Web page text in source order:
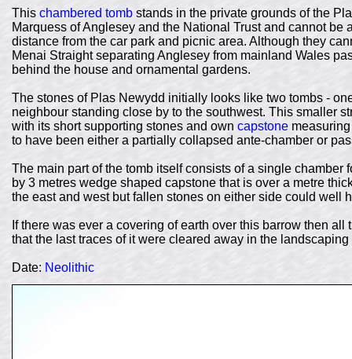
This chambered tomb stands in the private grounds of the
Marquess of Anglesey and the National Trust and cannot
distance from the car park and picnic area. Although they
Menai Straight separating Anglesey from mainland Wales
behind the house and ornamental gardens.
The stones of Plas Newydd initially looks like two tombs -
neighbour standing close by to the southwest. This smaller
with its short supporting stones and own capstone
to have been either a partially collapsed ante-chamber or
The main part of the tomb itself consists of a single chamber
by 3 metres wedge shaped capstone that is over a metre
the east and west but fallen stones on either side could well
If there was ever a covering of earth over this barrow then
that the last traces of it were cleared away in the landscaping
Date: Neolithic